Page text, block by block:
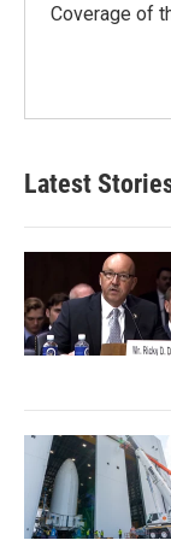
Coverage of
Latest